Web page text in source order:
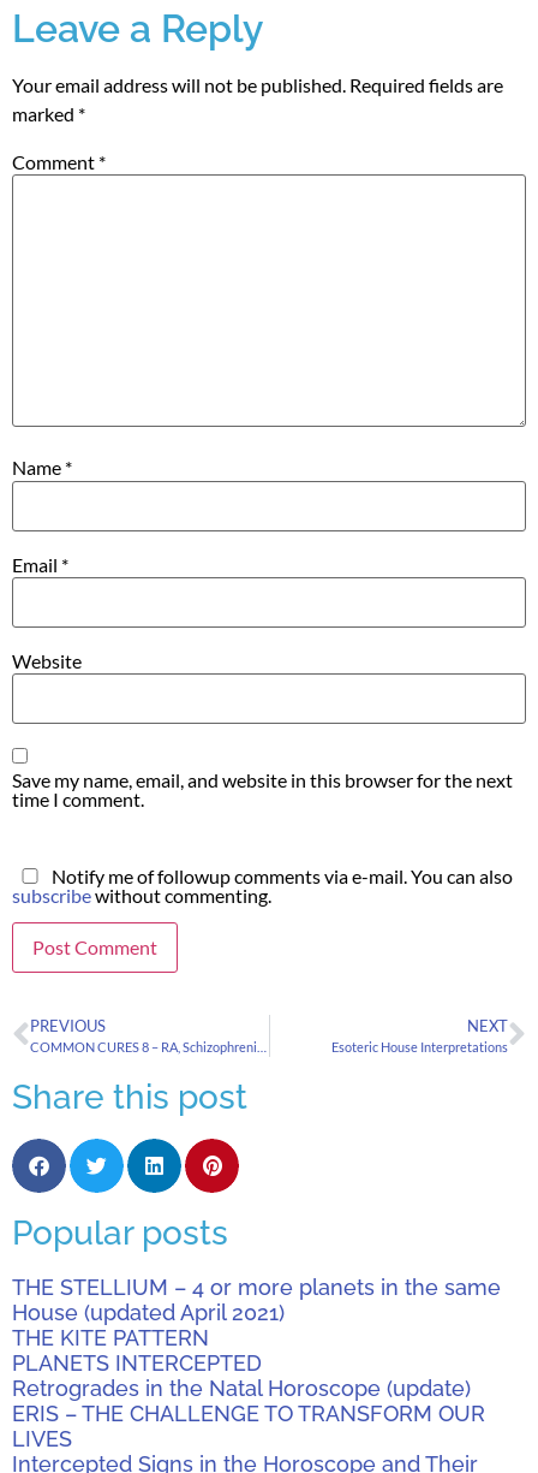
Leave a Reply
Your email address will not be published. Required fields are
marked *
Comment *
Name *
Email *
Website
Save my name, email, and website in this browser for the next
time I comment.
Notify me of followup comments via e-mail. You can also
subscribewithout commenting.
PREVIOUS NEXT
Esoteric House Interpretations
Share this post
Popular posts
THE STELLIUM – 4 or more planets in the same
House (updated April 2021)
THE KITE PATTERN
PLANETS INTERCEPTED
Retrogrades in the Natal Horoscope (update)
ERIS – THE CHALLENGE TO TRANSFORM OUR
LIVES
Intercepted Signs in the Horoscope and Their